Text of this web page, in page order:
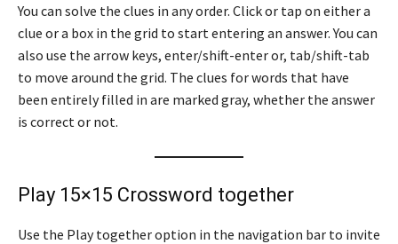
You can solve the clues in any order. Click or tap on either a
clue or a box in the grid to start entering an answer. You can
also use the arrow keys, enter/shift-enter or, tab/shift-tab
to move around the grid. The clues for words that have
been entirely filled in are marked gray, whether the answer
is correct or not.
Play 15×15 Crossword together
Use the Play together option in the navigation bar to invite